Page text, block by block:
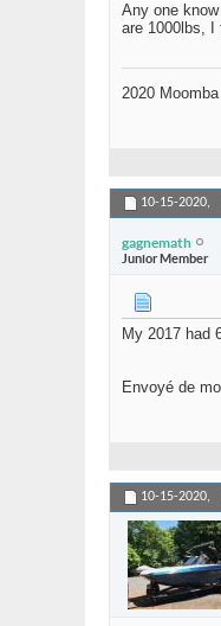
Any one
are 1000lbs, I
2020
10-15-2020,
gagnemath
Junior Member
My 2017 had
Envoyé de
10-15-2020,